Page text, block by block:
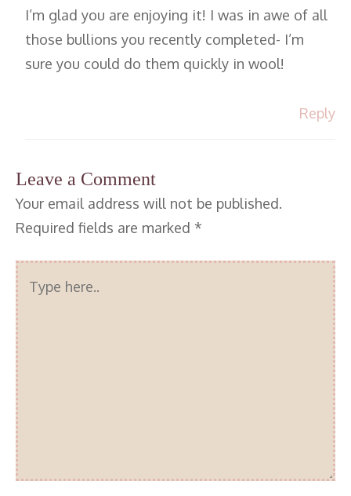
I’m glad you are enjoying it! I was in awe of all
those bullions you recently completed- I’m
sure you could do them quickly in wool!
Reply
Leave a Comment
Your email address will not be published.
Required fields are marked *
Type
here..